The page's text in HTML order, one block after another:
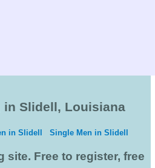
in Slidell, Louisiana
in Slidell Single Men in Slidell
site. Free to register, free